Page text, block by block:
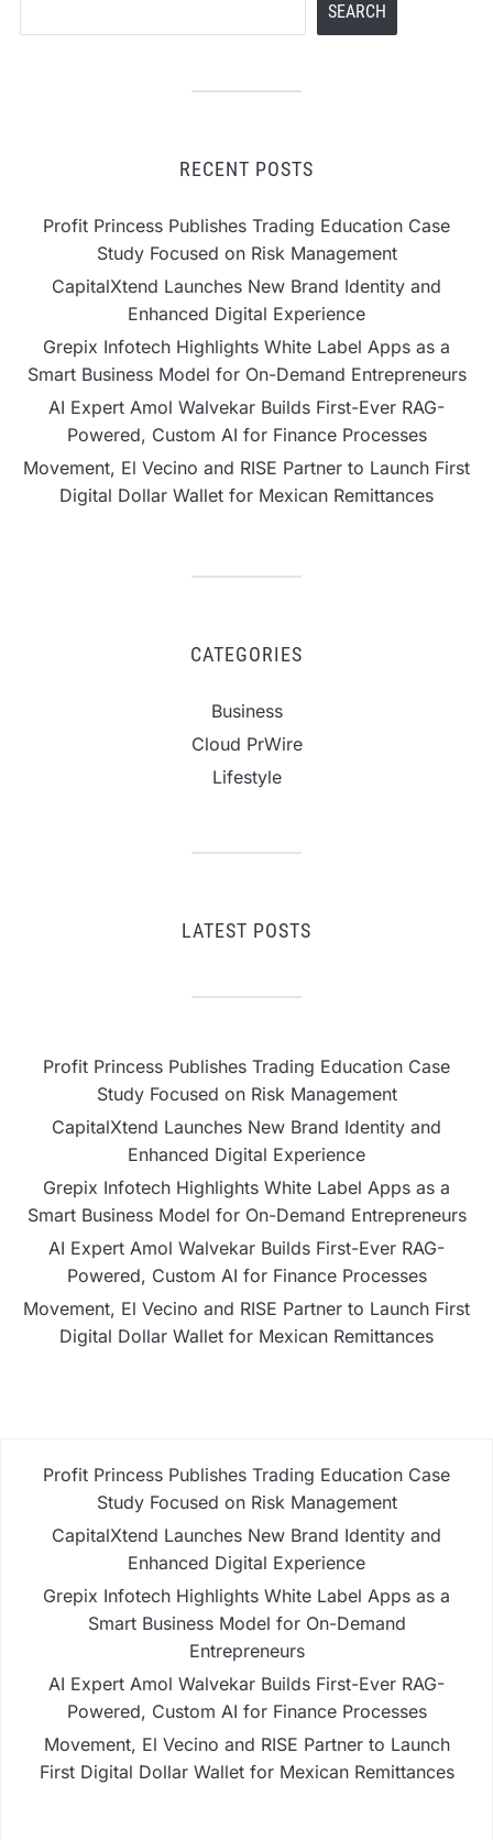
SEARCH
RECENT POSTS
Profit Princess Publishes Trading Education Case
Study Focused on Risk Management
CapitalXtend Launches New Brand Identity and
Enhanced Digital Experience
Grepix Infotech Highlights White Label Apps as a
Smart Business Model for On-Demand Entrepreneurs
AI Expert Amol Walvekar Builds First-Ever RAG-
Powered, Custom AI for Finance Processes
Movement, El Vecino and RISE Partner to Launch First
Digital Dollar Wallet for Mexican Remittances
CATEGORIES
Business
Cloud PrWire
Lifestyle
LATEST POSTS
Profit Princess Publishes Trading Education Case
Study Focused on Risk Management
CapitalXtend Launches New Brand Identity and
Enhanced Digital Experience
Grepix Infotech Highlights White Label Apps as a
Smart Business Model for On-Demand Entrepreneurs
AI Expert Amol Walvekar Builds First-Ever RAG-
Powered, Custom AI for Finance Processes
Movement, El Vecino and RISE Partner to Launch First
Digital Dollar Wallet for Mexican Remittances
Profit Princess Publishes Trading Education Case
Study Focused on Risk Management
CapitalXtend Launches New Brand Identity and
Enhanced Digital Experience
Grepix Infotech Highlights White Label Apps as a
Smart Business Model for On-Demand
Entrepreneurs
AI Expert Amol Walvekar Builds First-Ever RAG-
Powered, Custom AI for Finance Processes
Movement, El Vecino and RISE Partner to Launch
First Digital Dollar Wallet for Mexican Remittances